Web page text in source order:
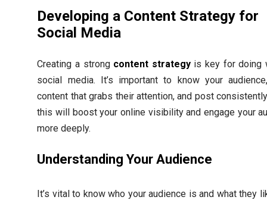
Developing a Content Strategy for
Social Media
Creating a strong content strategyis key for doing
social media. It’s important to know your
content that grabs their attention, and post
this will boost your online visibility and engage your
more deeply.
Understanding Your Audience
It’s vital to know who your audience is and what they